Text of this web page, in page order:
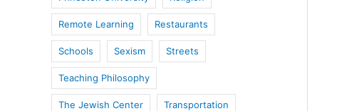
Remote Learning Restaurants
Schools Sexism Streets
Teaching Philosophy
The Jewish Center Transportation